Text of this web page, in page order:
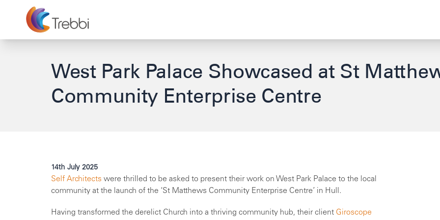
West Park Palace Showcased at St
Community Enterprise Centre
14th July 2025
Self Architects were thrilled to be asked to present their work on West Park Palace to the local
community at the launch of the ‘St Matthews Community Enterprise Centre’ in Hull.
Having transformed the derelict Church into a thriving community hub, their client Giroscope